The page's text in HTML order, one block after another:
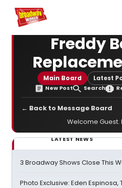
Home For You
Freddy
Main Board Latest
New Post Search
← Back to Message Board
Welcome Guest.
LATEST NEWS
3 Broadway Shows Close This
Photo Exclusive: Eden